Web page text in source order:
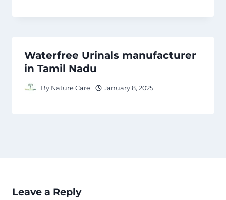
Waterfree Urinals manufacturer
in Tamil Nadu
By Nature Care January 8, 2025
Leave a Reply